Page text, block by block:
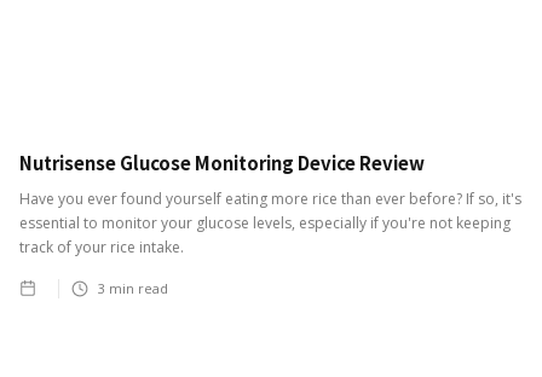
Nutrisense Glucose Monitoring Device Review
Have you ever found yourself eating more rice than ever before? If so, it's
essential to monitor your glucose levels, especially if you're not keeping
track of your rice intake.
3 min read